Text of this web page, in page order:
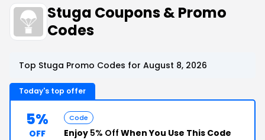
Stuga Coupons & Promo
Codes
Top Stuga Promo Codes for August 8, 2026
Today's top offer
5%
OFF
Code
Enjoy 5% Off When You Use This Code